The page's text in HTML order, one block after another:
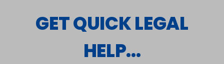
GET QUICK LEGAL
HELP...